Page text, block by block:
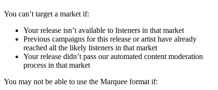
You can’t target a market if:
Your release isn’t available to listeners in that market
Previous campaigns for this release or artist have already
reached all the likely listeners in that market
Your release didn’t pass our automated content moderation
process in that market
You may not be able to use the Marquee format if: